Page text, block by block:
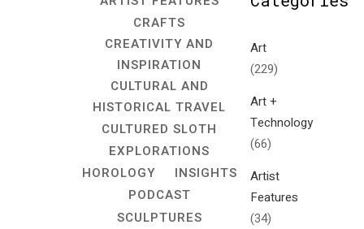
CRAFTS
CREATIVITY AND
INSPIRATION
CULTURAL AND
HISTORICAL TRAVEL
CULTURED SLOTH
EXPLORATIONS
HOROLOGY
INSIGHTS
PODCAST
SCULPTURES
Art
(229)
Art +
Technology
(66)
Artist
Features
(34)